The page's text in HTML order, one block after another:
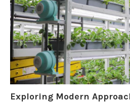
Exploring Modern